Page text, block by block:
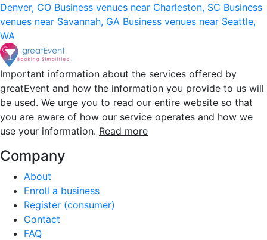
Denver, CO Business venues near Charleston, SC Business
venues near Savannah, GA Business venues near Seattle,
WA
Important information about the services offered by
greatEvent and how the information you provide to us will
be used. We urge you to read our entire website so that
you are aware of how our service operates and how we
use your information. Read more
Company
About
Enroll a business
Register (consumer)
Contact
FAQ